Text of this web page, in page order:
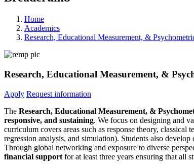
Home
Academics
Research, Educational Measurement, &
Research, Educational Measurement, &
Apply Request information
The Research, Educational Measurement, &
responsive, and sustaining. We focus on designing and
curriculum covers areas such as response theory,
regression analysis, and simulation). Students also develop
Through global networking and exposure to diverse
financial support for at least three years ensuring that all